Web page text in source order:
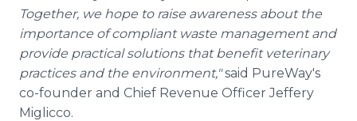
Together, we hope to raise awareness about the
importance of compliant waste management and
provide practical solutions that benefit veterinary
practices and the environment,"said PureWay's
co-founder and Chief Revenue Officer Jeffery
Miglicco.